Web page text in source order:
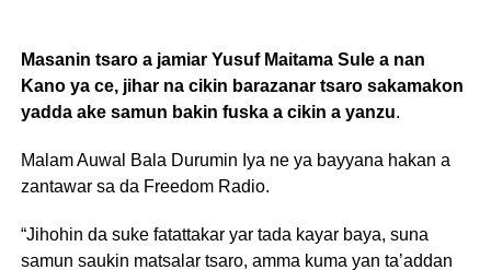
Masanin tsaro a jamiar Yusuf Maitama Sule a nan
Kano ya ce, jihar na cikin barazanar tsaro sakamakon
yadda ake samun bakin fuska a cikin a yanzu.
Malam Auwal Bala Durumin Iya ne ya bayyana hakan a
zantawar sa da Freedom Radio.
“Jihohin da suke fatattakar yar tada kayar baya, suna
samun saukin matsalar tsaro, amma kuma yan ta’addan